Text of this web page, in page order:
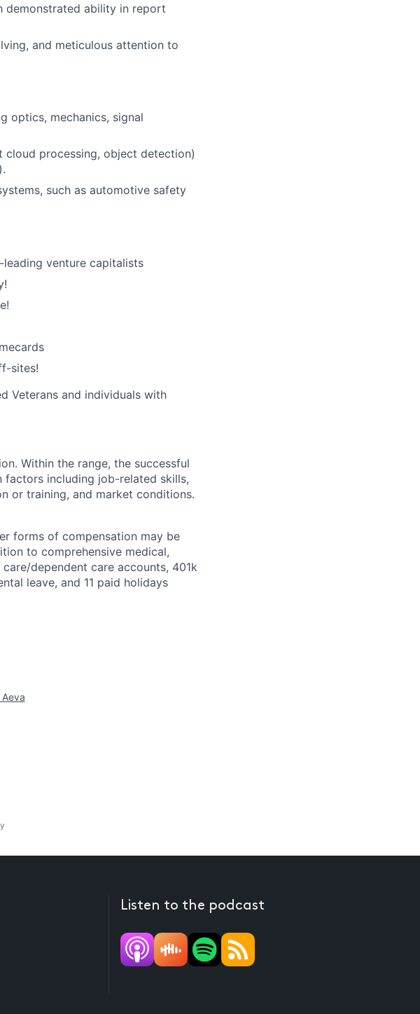
demonstrated ability in report
and meticulous attention to
optics, mechanics, signal
cloud processing, object detection)
such as automotive safety
venture capitalists
sites!
Veterans and individuals with
Within the range, the successful
factors including job-related skills,
or training, and market conditions.
forms of compensation may be
to comprehensive medical,
dependent care accounts, 401k
leave, and 11 paid holidays
Aeva
Listen to the podcast